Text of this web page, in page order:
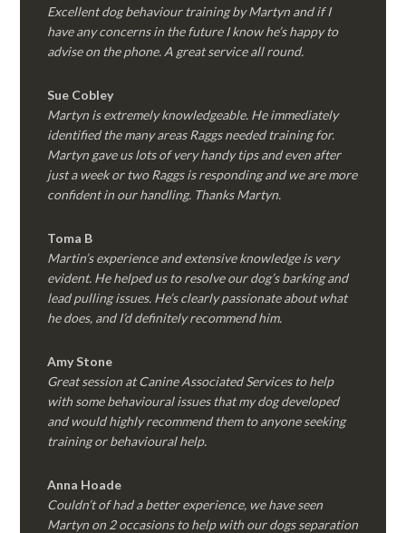
Excellent dog behaviour training by Martyn and if I
have any concerns in the future I know he’s happy to
advise on the phone. A great service all round.
Sue Cobley
Martyn is extremely knowledgeable. He immediately
identified the many areas Raggs needed training for.
Martyn gave us lots of very handy tips and even after
just a week or two Raggs is responding and we are more
confident in our handling. Thanks Martyn.
Toma B
Martin’s experience and extensive knowledge is very
evident. He helped us to resolve our dog’s barking and
lead pulling issues. He’s clearly passionate about what
he does, and I’d definitely recommend him.
Amy Stone
Great session at Canine Associated Services to help
with some behavioural issues that my dog developed
and would highly recommend them to anyone seeking
training or behavioural help.
Anna Hoade
Couldn’t of had a better experience, we have seen
Martyn on 2 occasions to help with our dogs separation